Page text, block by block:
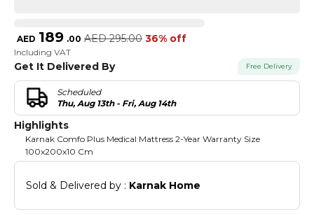
AED 189 .00 AED 295.00 36% off
Including VAT
Get It Delivered By Free Delivery
Scheduled
Thu, Aug 13th - Fri, Aug 14th
Highlights
Karnak Comfo Plus Medical Mattress 2-Year Warranty Size
100x200x10 Cm
Sold & Delivered by : Karnak Home